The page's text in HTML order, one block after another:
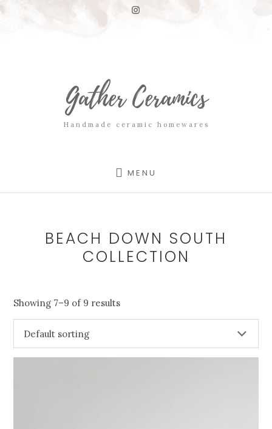
Gather Ceramics
Handmade ceramic homewares
MENU
BEACH DOWN SOUTH
COLLECTION
Showing 7–9 of 9 results